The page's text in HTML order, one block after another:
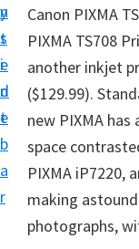
n
t
e
n
t
y
s
i
d
e
b
a
r
,
S
o
f
t
w
a
r
e
Canon PIXMA
PIXMA TS708
another inkjet
($129.99).
new PIXMA
space
PIXMA iP7220,
making
photographs,